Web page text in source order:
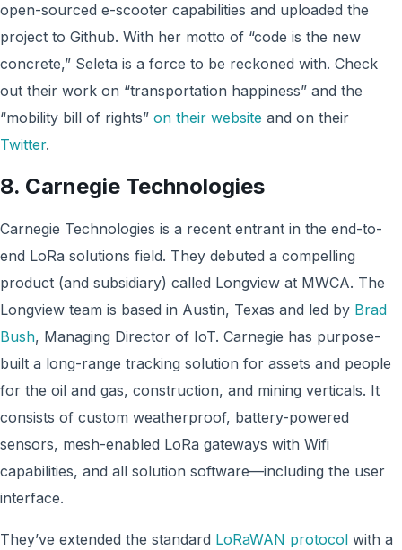
open-sourced e-scooter capabilities and uploaded the
project to Github. With her motto of “code is the new
concrete,” Seleta is a force to be reckoned with. Check
out their work on “transportation happiness” and the
“mobility bill of rights” on their website and on their
Twitter.
8. Carnegie Technologies
Carnegie Technologies is a recent entrant in the end-to-
end LoRa solutions field. They debuted a compelling
product (and subsidiary) called Longview at MWCA. The
Longview team is based in Austin, Texas and led by Brad
Bush, Managing Director of IoT. Carnegie has purpose-
built a long-range tracking solution for assets and people
for the oil and gas, construction, and mining verticals. It
consists of custom weatherproof, battery-powered
sensors, mesh-enabled LoRa gateways with Wifi
capabilities, and all solution software—including the user
interface.
They’ve extended the standard LoRaWAN protocol with a